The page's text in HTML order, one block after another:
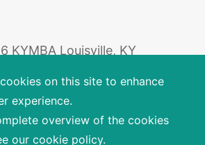
KYMBA Louisville, KY
on this site to enhance
experience.
overview of the cookies
our cookie policy.